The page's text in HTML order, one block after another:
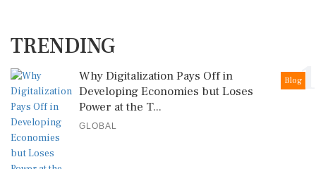
TRENDING
1
Blog
Why Digitalization Pays Off in
Developing Economies but Loses
Power at the T...
GLOBAL